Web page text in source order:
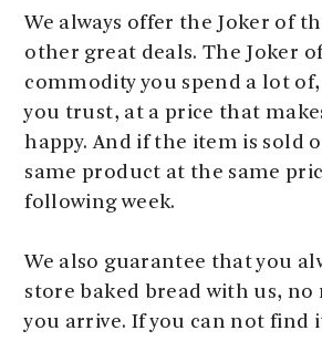
We always offer the Joker of
other great deals. The Joker
commodity you spend a lot
you trust, at a price that
happy. And if the item is sold
same product at the same
following week.
We also guarantee that you
store baked bread with us,
you arrive. If you can not find